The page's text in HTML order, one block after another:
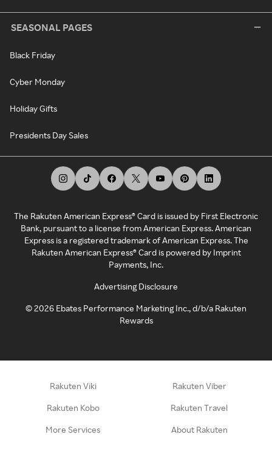
SEASONAL PAGES
Black Friday
Cyber Monday
Holiday Gifts
Presidents Day Sales
The Rakuten American Express® Card is issued by First Electronic
Bank, pursuant to a license from American Express. American
Express is a registered trademark of American Express. The
Rakuten American Express® Card is powered by Imprint
Payments, Inc.
Advertising Disclosure
©2026 Ebates Performance Marketing Inc., d/b/a Rakuten
Rewards
Rakuten Viki Rakuten Viber
Rakuten Kobo Rakuten Travel
More Services About Rakuten